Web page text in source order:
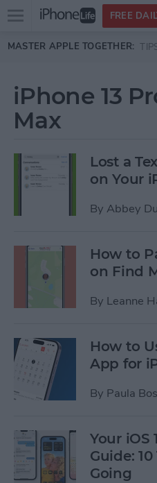
Skip to main content
Open
menu
FREE
MASTER APPLE TOGETHER:
iPhone 13
Max
Lost a
on Your
By Abbey
How to
on Find
By Leanne
How to
App for
By Paula
Your iOS
Guide:
Going